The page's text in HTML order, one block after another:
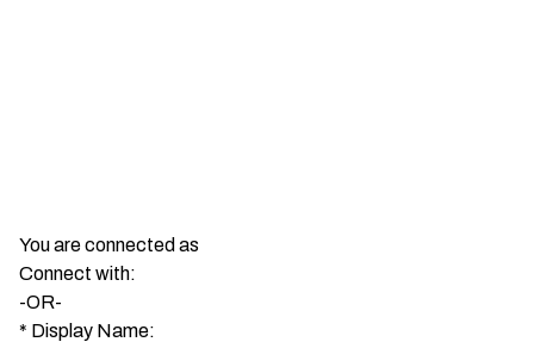
You are connected as
Connect with:
-OR-
* Display Name: